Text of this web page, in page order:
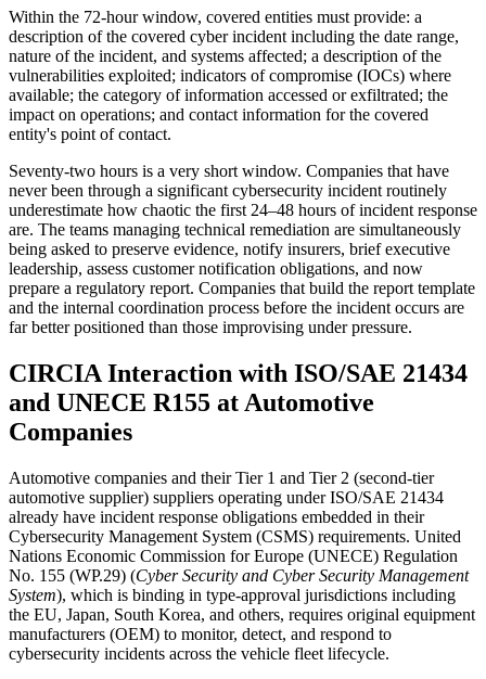
Within the 72-hour window, covered entities must provide: a
description of the covered cyber incident including the date range,
nature of the incident, and systems affected; a description of the
vulnerabilities exploited; indicators of compromise (IOCs) where
available; the category of information accessed or exfiltrated; the
impact on operations; and contact information for the covered
entity's point of contact.
Seventy-two hours is a very short window. Companies that have
never been through a significant cybersecurity incident routinely
underestimate how chaotic the first 24–48 hours of incident response
are. The teams managing technical remediation are simultaneously
being asked to preserve evidence, notify insurers, brief executive
leadership, assess customer notification obligations, and now
prepare a regulatory report. Companies that build the report template
and the internal coordination process before the incident occurs are
far better positioned than those improvising under pressure.
CIRCIA Interaction with ISO/SAE 21434
and UNECE R155 at Automotive
Companies
Automotive companies and their Tier 1 and Tier 2 (second-tier
automotive supplier) suppliers operating under ISO/SAE 21434
already have incident response obligations embedded in their
Cybersecurity Management System (CSMS) requirements. United
Nations Economic Commission for Europe (UNECE) Regulation
No. 155 (WP.29) (Cyber Security and Cyber Security Management
System), which is binding in type-approval jurisdictions including
the EU, Japan, South Korea, and others, requires original equipment
manufacturers (OEM) to monitor, detect, and respond to
cybersecurity incidents across the vehicle fleet lifecycle.